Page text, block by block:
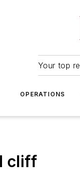
Your top
OPERATIONS
cliff